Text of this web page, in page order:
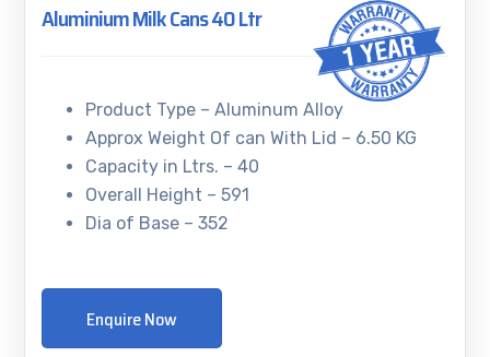
Aluminium Milk Cans 40 Ltr
Product Type – Aluminum Alloy
Approx Weight Of can With Lid – 6.50 KG
Capacity in Ltrs. – 40
Overall Height – 591
Dia of Base – 352
Enquire Now